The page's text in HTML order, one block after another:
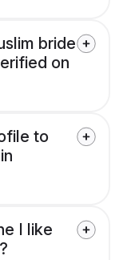
bride
on
to
I like